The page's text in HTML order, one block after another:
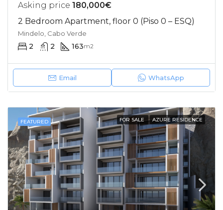
Asking price 180,000€
2 Bedroom Apartment, floor 0 (Piso 0 – ESQ)
Mindelo, Cabo Verde
2 2 163m2
Email WhatsApp
FEATURED FOR SALE AZURE RESIDENCE